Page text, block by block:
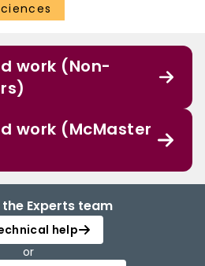
work (Non-
work (McMaster
Experts team
help
or